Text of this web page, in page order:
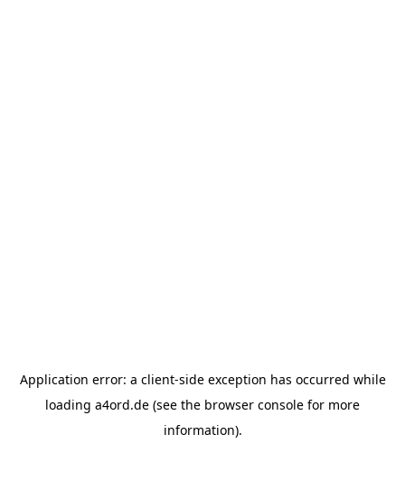
Application error: a client-side exception has occurred while
loading a4ord.de (see the browser console for more
information).